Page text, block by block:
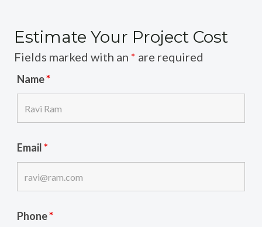
Estimate Your Project Cost
Fields marked with an * are required
Name*
Email*
Phone*